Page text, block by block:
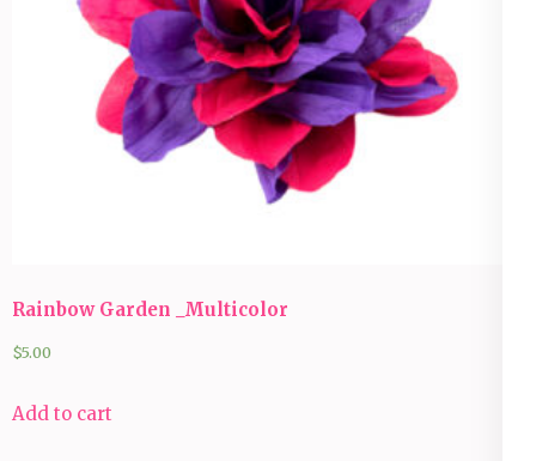
Rainbow Garden _Multicolor
$5.00
Add to cart